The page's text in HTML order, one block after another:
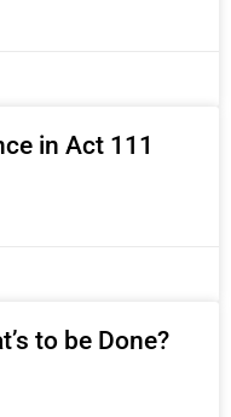
in Act 111
to be Done?